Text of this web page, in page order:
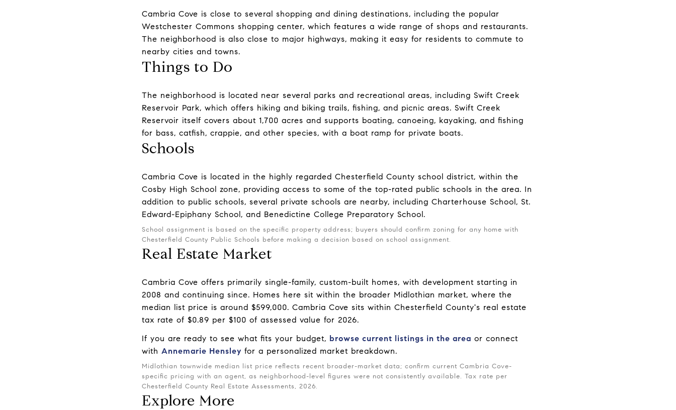
Cambria Cove is close to several shopping and dining destinations, including the popular
Westchester Commons shopping center, which features a wide range of shops and restaurants.
The neighborhood is also close to major highways, making it easy for residents to commute to
nearby cities and towns.
Things to Do
The neighborhood is located near several parks and recreational areas, including Swift Creek
Reservoir Park, which offers hiking and biking trails, fishing, and picnic areas. Swift Creek
Reservoir itself covers about 1,700 acres and supports boating, canoeing, kayaking, and fishing
for bass, catfish, crappie, and other species, with a boat ramp for private boats.
Schools
Cambria Cove is located in the highly regarded Chesterfield County school district, within the
Cosby High School zone, providing access to some of the top-rated public schools in the area. In
addition to public schools, several private schools are nearby, including Charterhouse School, St.
Edward-Epiphany School, and Benedictine College Preparatory School.
School assignment is based on the specific property address; buyers should confirm zoning for any home with
Chesterfield County Public Schools before making a decision based on school assignment.
Real Estate Market
Cambria Cove offers primarily single-family, custom-built homes, with development starting in
2008 and continuing since. Homes here sit within the broader Midlothian market, where the
median list price is around $599,000. Cambria Cove sits within Chesterfield County's real estate
tax rate of $0.89 per $100 of assessed value for 2026.
If you are ready to see what fits your budget, browse current listings in the area or connect
with Annemarie Hensley for a personalized market breakdown.
Midlothian townwide median list price reflects recent broader-market data; confirm current Cambria Cove-
specific pricing with an agent, as neighborhood-level figures were not consistently available. Tax rate per
Chesterfield County Real Estate Assessments, 2026.
Explore More